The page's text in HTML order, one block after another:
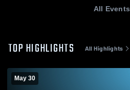
All Events
TOP HIGHLIGHTS All Highlights
May 30